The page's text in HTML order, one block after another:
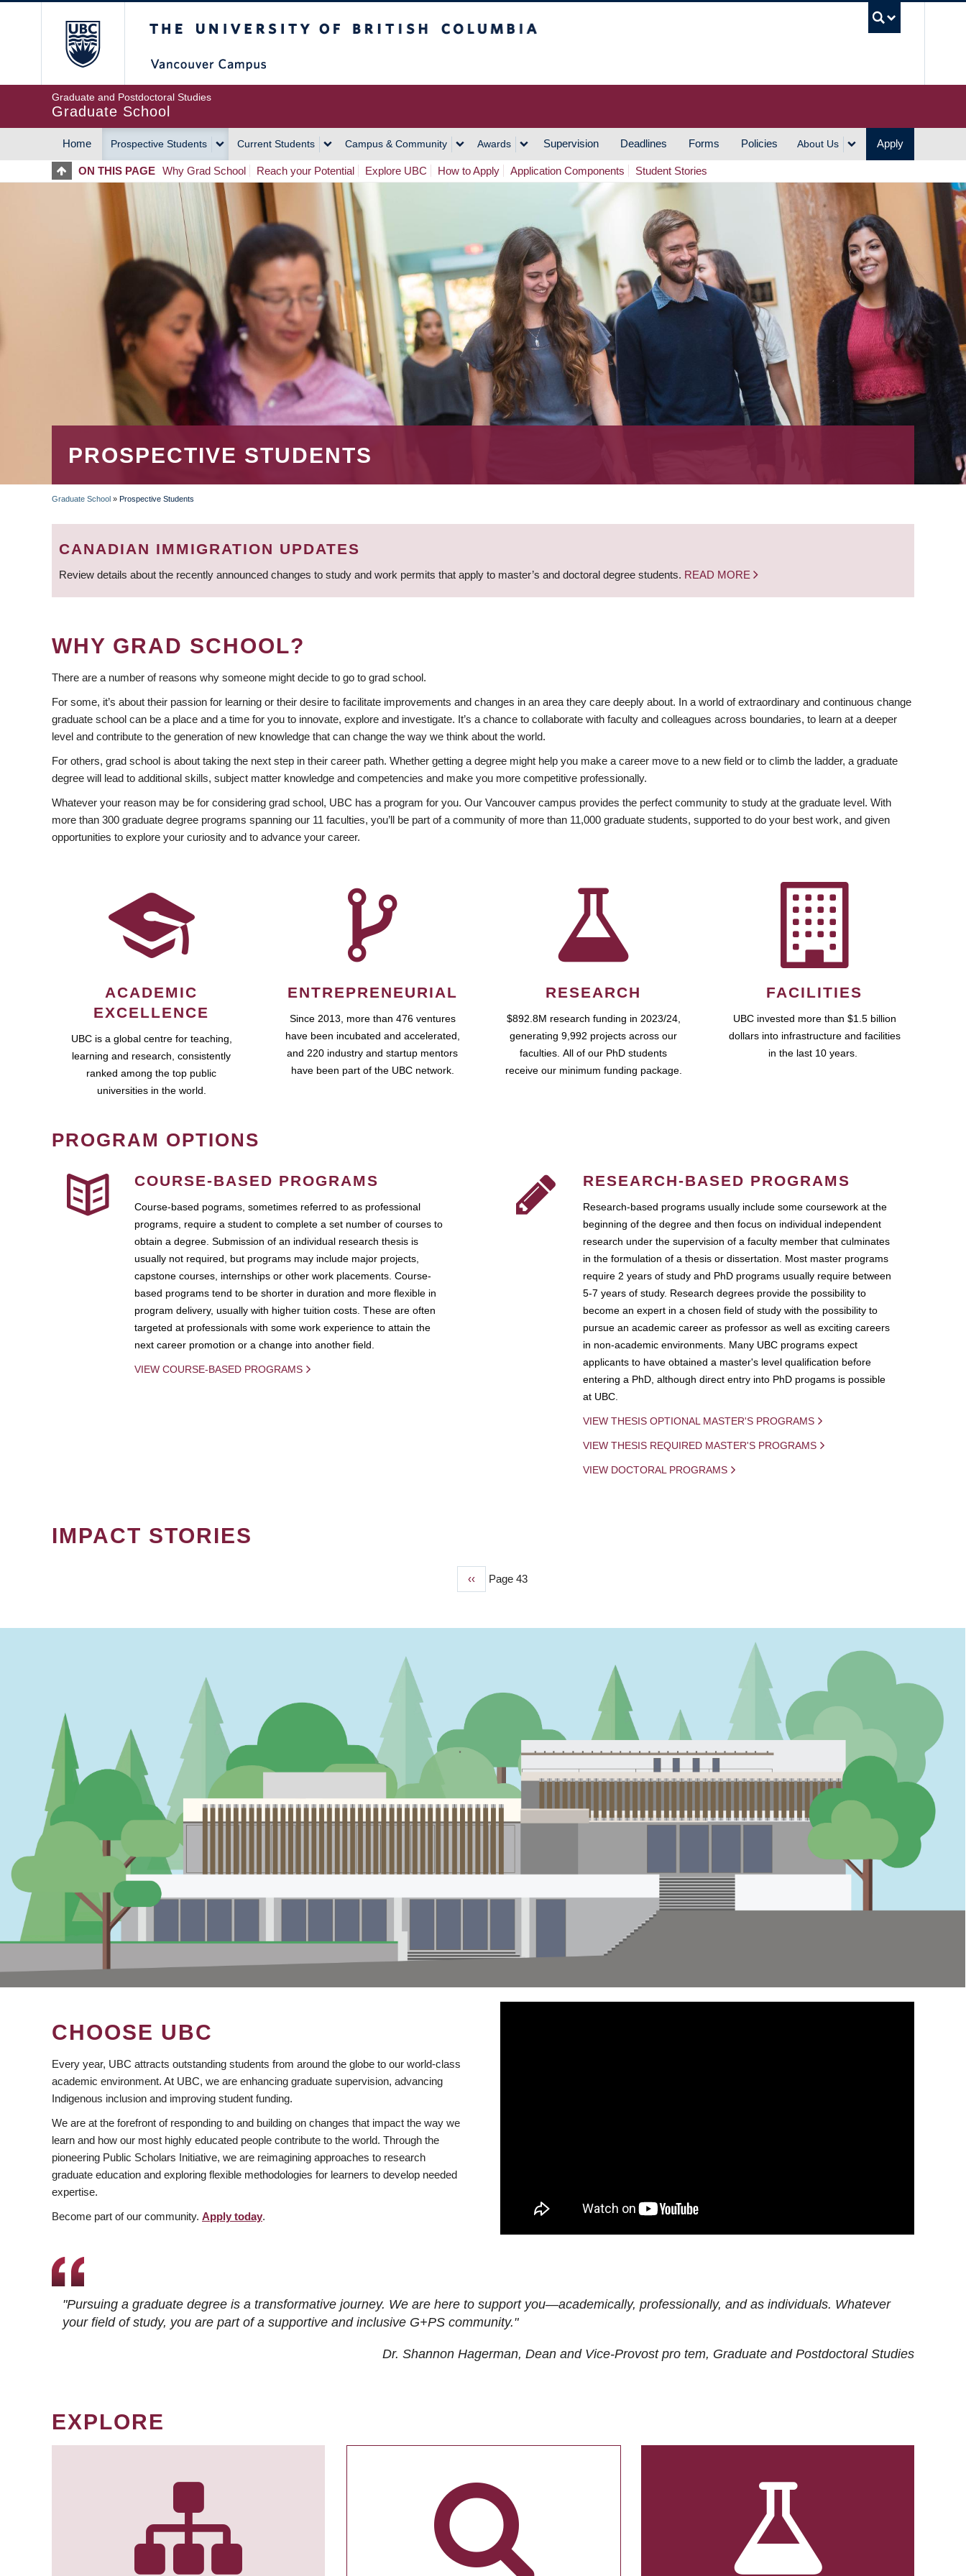
Graduate and Postdoctoral Studies
Graduate School
MAIN
NAVIGATION
Home Prospective Students Current Students Campus & Community Awards Supervision Deadlines Forms Policies About Us Apply
ON THIS PAGE Why Grad School Reach your Potential Explore UBC How to Apply Application Components Student Stories
PROSPECTIVE STUDENTS
BREADCRUMB
Graduate School » Prospective Students
CANADIAN IMMIGRATION UPDATES
Review details about the recently announced changes to study and work permits that apply to master’s and doctoral degree students. READ MORE
WHY GRAD SCHOOL?
There are a number of reasons why someone might decide to go to grad school.
For some, it’s about their passion for learning or their desire to facilitate improvements and changes in an area they care deeply about. In a world of extraordinary and continuous change
graduate school can be a place and a time for you to innovate, explore and investigate. It’s a chance to collaborate with faculty and colleagues across boundaries, to learn at a deeper
level and contribute to the generation of new knowledge that can change the way we think about the world.
For others, grad school is about taking the next step in their career path. Whether getting a degree might help you make a career move to a new field or to climb the ladder, a graduate
degree will lead to additional skills, subject matter knowledge and competencies and make you more competitive professionally.
Whatever your reason may be for considering grad school, UBC has a program for you. Our Vancouver campus provides the perfect community to study at the graduate level. With
more than 300 graduate degree programs spanning our 11 faculties, you’ll be part of a community of more than 11,000 graduate students, supported to do your best work, and given
opportunities to explore your curiosity and to advance your career.
ACADEMIC
EXCELLENCE
UBC is a global centre for teaching,
learning and research, consistently
ranked among the top public
universities in the world.
ENTREPRENEURIAL
Since 2013, more than 476 ventures
have been incubated and accelerated,
and 220 industry and startup mentors
have been part of the UBC network.
RESEARCH
$892.8M research funding in 2023/24,
generating 9,992 projects across our
faculties. All of our PhD students
receive our minimum funding package.
FACILITIES
UBC invested more than $1.5 billion
dollars into infrastructure and facilities
in the last 10 years.
PROGRAM OPTIONS
COURSE-BASED PROGRAMS
Course-based pograms, sometimes referred to as professional
programs, require a student to complete a set number of courses to
obtain a degree. Submission of an individual research thesis is
usually not required, but programs may include major projects,
capstone courses, internships or other work placements. Course-
based programs tend to be shorter in duration and more flexible in
program delivery, usually with higher tuition costs. These are often
targeted at professionals with some work experience to attain the
next career promotion or a change into another field.
VIEW COURSE-BASED PROGRAMS
RESEARCH-BASED PROGRAMS
Research-based programs usually include some coursework at the
beginning of the degree and then focus on individual independent
research under the supervision of a faculty member that culminates
in the formulation of a thesis or dissertation. Most master programs
require 2 years of study and PhD programs usually require between
5-7 years of study. Research degrees provide the possibility to
become an expert in a chosen field of study with the possibility to
pursue an academic career as professor as well as exciting careers
in non-academic environments. Many UBC programs expect
applicants to have obtained a master's level qualification before
entering a PhD, although direct entry into PhD progams is possible
at UBC.
VIEW THESIS OPTIONAL MASTER'S PROGRAMS
VIEW THESIS REQUIRED MASTER'S PROGRAMS
VIEW DOCTORAL PROGRAMS
IMPACT STORIES
Previous
‹‹ Page 43
CHOOSE UBC
Every year, UBC attracts outstanding students from around the globe to our world-class
academic environment. At UBC, we are enhancing graduate supervision, advancing
Indigenous inclusion and improving student funding.
We are at the forefront of responding to and building on changes that impact the way we
learn and how our most highly educated people contribute to the world. Through the
pioneering Public Scholars Initiative, we are reimagining approaches to research
graduate education and exploring flexible methodologies for learners to develop needed
expertise.
Become part of our community. Apply today.
"Pursuing a graduate degree is a transformative journey. We are here to support you—academically, professionally, and as individuals. Whatever
your field of study, you are part of a supportive and inclusive G+PS community."
Dr. Shannon Hagerman, Dean and Vice-Provost pro tem, Graduate and Postdoctoral Studies
EXPLORE